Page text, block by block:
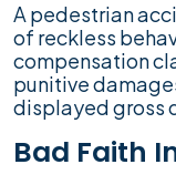
A pedestrian
of reckless
compensation
punitive
displayed gross
Bad Faith